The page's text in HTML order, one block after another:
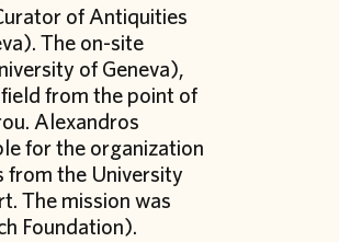
of Antiquities
The on-site
of Geneva),
from the point of
Alexandros
for the organization
from the University
The mission was
Foundation).